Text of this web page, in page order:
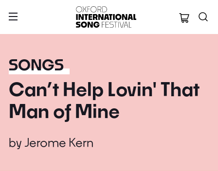
Oxford
SONGS
Can’t Help Lovin' That
Man of Mine
by Jerome Kern